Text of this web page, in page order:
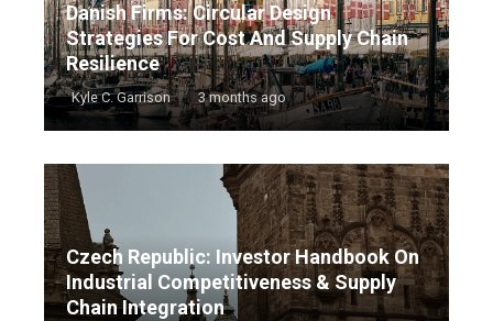
Danish Firms: Circular Design
Strategies For Cost And Supply Chain
Resilience
Kyle C. Garrison 3 months ago
Czech Republic: Investor Handbook On
Industrial Competitiveness & Supply
Chain Integration